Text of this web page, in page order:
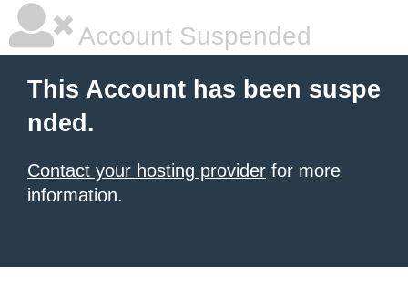
Account Suspended
This Account has been suspe
nded.
Contact your hosting provider for more
information.